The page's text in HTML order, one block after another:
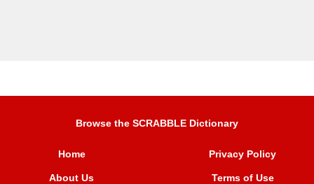
Browse the SCRABBLE Dictionary
Home
About Us
Privacy Policy
Terms of Use